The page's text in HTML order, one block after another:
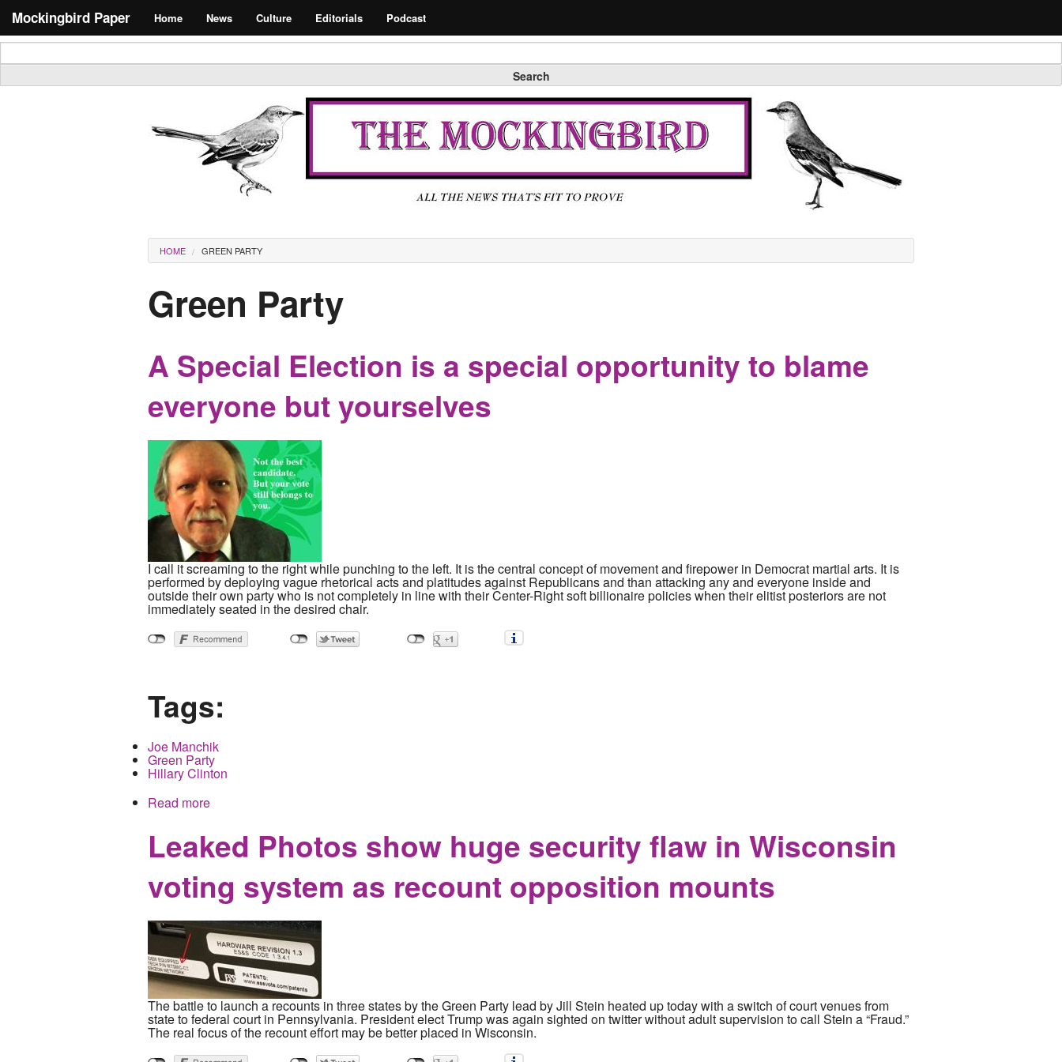
Mockingbird Paper Home News Culture Editorials Podcast
Search form
Search
Masthead
You are here
HOME GREEN PARTY
Green Party
A Special Election is a special opportunity to blame
everyone but yourselves
I call it screaming to the right while punching to the left. It is the central concept of movement and firepower in Democrat martial arts. It is
performed by deploying vague rhetorical acts and platitudes against Republicans and than attacking any and everyone inside and
outside their own party who is not completely in line with their Center-Right soft billionaire policies when their elitist posteriors are not
immediately seated in the desired chair.
Tags:
Joe Manchik
Green Party
Hillary Clinton
Read more
Leaked Photos show huge security flaw in Wisconsin
voting system as recount opposition mounts
The battle to launch a recounts in three states by the Green Party lead by Jill Stein heated up today with a switch of court venues from
state to federal court in Pennsylvania. President elect Trump was again sighted on twitter without adult supervision to call Stein a “Fraud.”
The real focus of the recount effort may be better placed in Wisconsin.